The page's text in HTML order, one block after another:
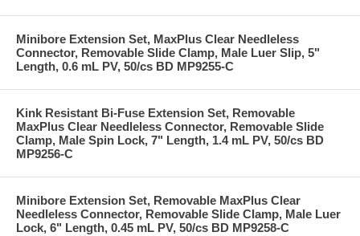
Minibore Extension Set, MaxPlus Clear Needleless
Connector, Removable Slide Clamp, Male Luer Slip, 5"
Length, 0.6 mL PV, 50/cs BD MP9255-C
Kink Resistant Bi-Fuse Extension Set, Removable
MaxPlus Clear Needleless Connector, Removable Slide
Clamp, Male Spin Lock, 7" Length, 1.4 mL PV, 50/cs BD
MP9256-C
Minibore Extension Set, Removable MaxPlus Clear
Needleless Connector, Removable Slide Clamp, Male Luer
Lock, 6" Length, 0.45 mL PV, 50/cs BD MP9258-C